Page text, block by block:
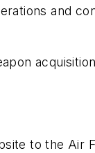
and
to the Air